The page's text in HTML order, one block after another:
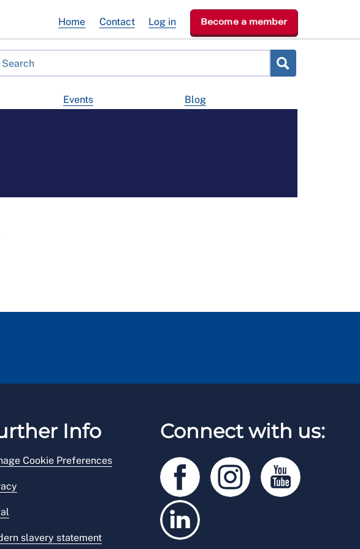
Events Blog
Home Contact Log in Become a member
Info
Cookie Preferences
slavery statement
Connect with us: